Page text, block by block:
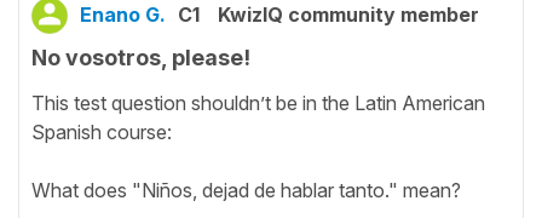
Enano G. C1 KwizIQ community member
No vosotros, please!
This test question shouldn’t be in the Latin American
Spanish course:
What does "Niños, dejad de hablar tanto." mean?